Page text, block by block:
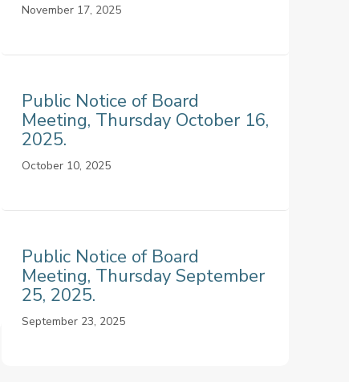
November 17, 2025
Public Notice of Board
Meeting, Thursday October 16,
2025.
October 10, 2025
Public Notice of Board
Meeting, Thursday September
25, 2025.
September 23, 2025